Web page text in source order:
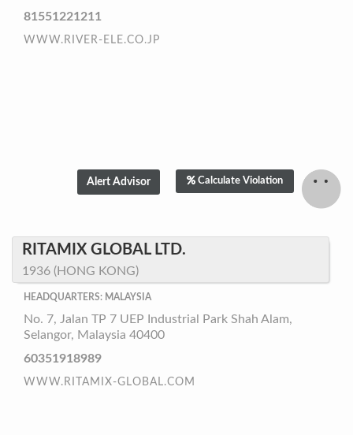
81551221211
WWW.RIVER-ELE.CO.JP
Calculate Violation
RITAMIX GLOBAL LTD.
1936 (HONG KONG)
HEADQUARTERS: MALAYSIA
No. 7, Jalan TP 7 UEP Industrial Park Shah Alam,
Selangor, Malaysia 40400
60351918989
WWW.RITAMIX-GLOBAL.COM